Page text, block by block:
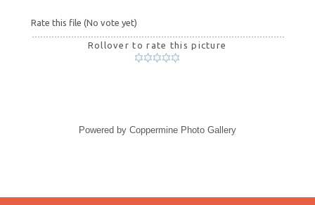
Rate this file (No vote yet)
Rollover to rate this picture
Powered by Coppermine Photo Gallery